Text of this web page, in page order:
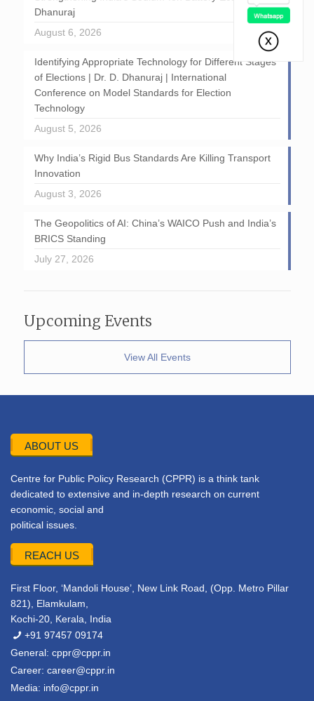
Dhanuraj
August 6, 2026
Identifying Appropriate Technology for Different Stages
of Elections | Dr. D. Dhanuraj | International
Conference on Model Standards for Election
Technology
August 5, 2026
Why India’s Rigid Bus Standards Are Killing Transport
Innovation
August 3, 2026
The Geopolitics of AI: China’s WAICO Push and India’s
BRICS Standing
July 27, 2026
Upcoming Events
View All Events
ABOUT US
Centre for Public Policy Research (CPPR) is a think tank
dedicated to extensive and in-depth research on current
economic, social and
political issues.
REACH US
First Floor, ‘Mandoli House’, New Link Road, (Opp. Metro Pillar
821), Elamkulam,
Kochi-20, Kerala, India
+91 97457 09174
General: cppr@cppr.in
Career: career@cppr.in
Media: info@cppr.in